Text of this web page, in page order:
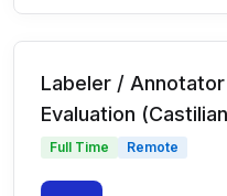
Labeler / Annotator
Evaluation
Full Time Remote